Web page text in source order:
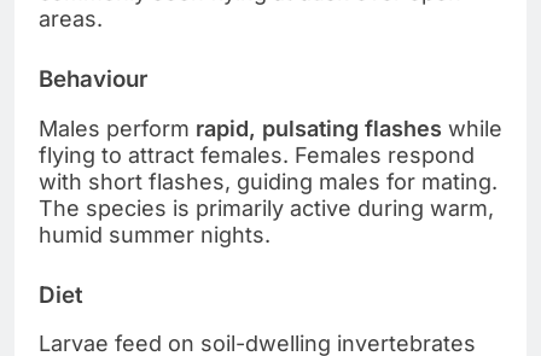
areas.
Behaviour
Males perform rapid, pulsating flashes while
flying to attract females. Females respond
with short flashes, guiding males for mating.
The species is primarily active during warm,
humid summer nights.
Diet
Larvae feed on soil-dwelling invertebrates